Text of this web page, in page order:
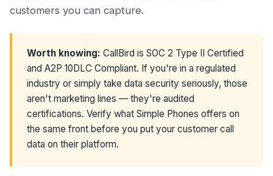
customers you can capture.
Worth knowing: CallBird is SOC 2 Type II Certified
and A2P 10DLC Compliant. If you're in a regulated
industry or simply take data security seriously, those
aren't marketing lines — they're audited
certifications. Verify what Simple Phones offers on
the same front before you put your customer call
data on their platform.